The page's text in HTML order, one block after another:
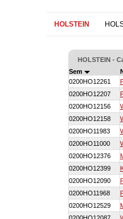
HOLSTEIN
HOLSTEIN -
Sem
0200HO12261
0200HO12207
0200HO12156
0200HO12158
0200HO11983
0200HO11000
0200HO12376
0200HO12399
0200HO12090
0200HO11968
0200HO12529